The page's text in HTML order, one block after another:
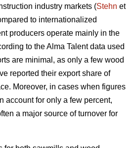
industry markets (Stehn et
to internationalized
producers operate mainly in the
to the Alma Talent data used
are minimal, as only a few wood
reported their export share of
Moreover, in cases when figures
account for only a few percent,
a major source of turnover for